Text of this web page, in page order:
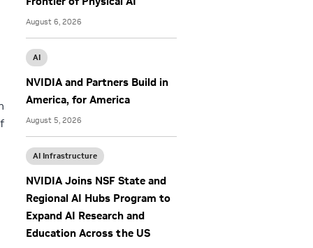
August 6, 2026
AI
NVIDIA and Partners Build in
America, for America
August 5, 2026
AI Infrastructure
NVIDIA Joins NSF State and
Regional AI Hubs Program to
Expand AI Research and
Education Across the US